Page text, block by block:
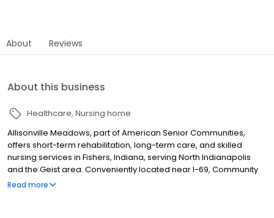
About Reviews
About this business
Healthcare Nursing home
Allisonville Meadows, part of American Senior Communities,
offers short-term rehabilitation, long-term care, and skilled
nursing services in Fishers, Indiana, serving North Indianapolis
and the Geist area. Conveniently located near I-69, Community
Hospital North, and Castleton, our community provides
Read more